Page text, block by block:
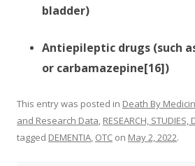
bladder)
Antiepileptic drugs (such
or carbamazepine[16])
This entry was posted in Death By
and Research Data, RESEARCH, STUDIES,
tagged DEMENTIA, OTC on May 2, 2022.